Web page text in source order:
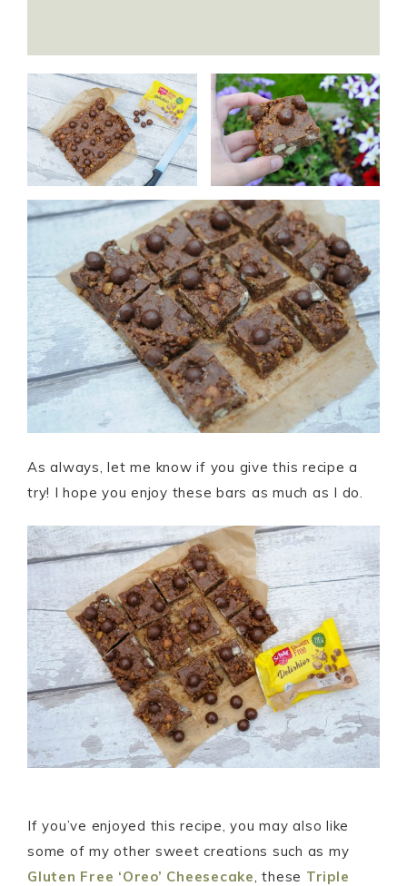
As always, let me know if you give this recipe a
try! I hope you enjoy these bars as much as I do.
If you’ve enjoyed this recipe, you may also like
some of my other sweet creations such as my
Gluten Free ‘Oreo’ Cheesecake , these Triple